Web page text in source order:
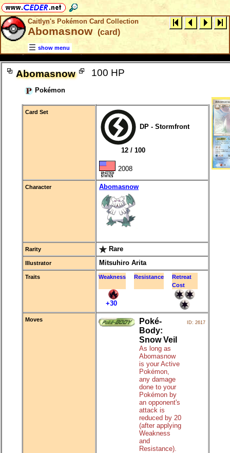
Caitlyn's Pokémon Card Collection
Abomasnow (card)
show menu
Abomasnow 100 HP
Pokémon
Card Set
DP - Stormfront
12 / 100
2008
Character Abomasnow
Rarity Rare
Illustrator Mitsuhiro Arita
Traits Weakness Resistance
Retreat
Cost
+30
Moves
Poké-
Body:
Snow Veil
As long as
Abomasnow
is your Active
Pokémon,
any damage
done to your
Pokémon by
an opponent's
attack is
reduced by 20
(after applying
Weakness
and
Resistance).
ID: 2617